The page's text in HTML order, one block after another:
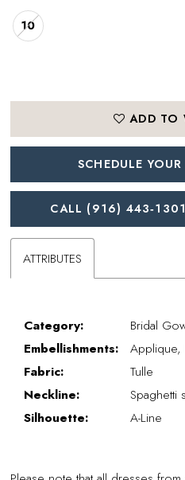
10
ADD TO
SCHEDULE
CALL (916)
ATTRIBUTES
Category:
Bridal
Embellishments:
Applique,
Fabric:
Tulle
Neckline:
Spaghetti
Silhouette:
A-Line